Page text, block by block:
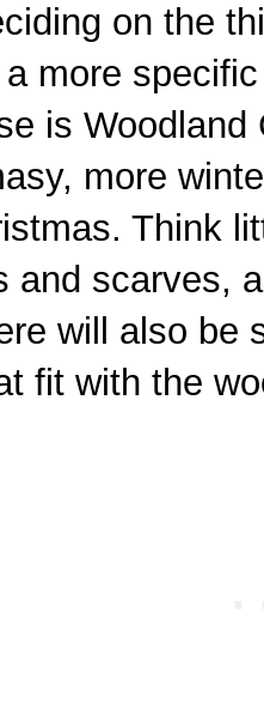
on the
more
is
more
Think
and scarves,
will also be
fit with the